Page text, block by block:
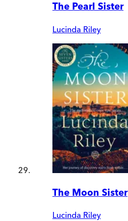
The Pearl Sister
Lucinda Riley
The Moon Sister
Lucinda Riley